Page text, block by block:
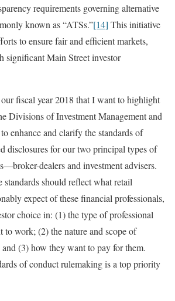
requirements governing alternative
known as “ATSs.”[14] This initiative
to ensure fair and efficient markets,
significant Main Street investor
fiscal year 2018 that I want to highlight
Divisions of Investment Management and
enhance and clarify the standards of
disclosures for our two principal types of
dealers and investment advisers.
should reflect what retail
expect of these financial professionals,
choice in: (1) the type of professional
work; (2) the nature and scope of
and (3) how they want to pay for them.
of conduct rulemaking is a top priority